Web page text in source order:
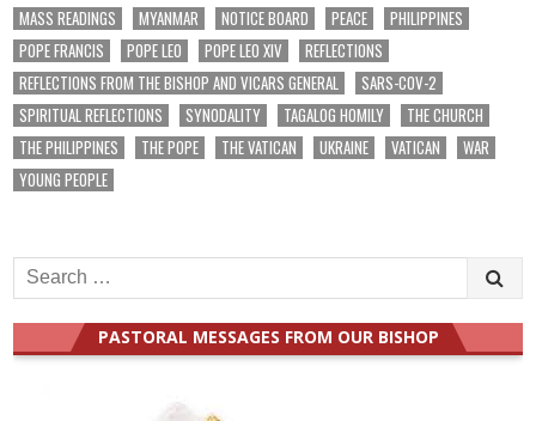
MASS READINGS
MYANMAR NOTICE BOARD PEACE
PHILIPPINES
POPE FRANCIS
POPE LEO POPE LEO XIV
REFLECTIONS
REFLECTIONS FROM THE BISHOP AND VICARS GENERAL
SARS-COV-2
SPIRITUAL REFLECTIONS
SYNODALITY TAGALOG HOMILY
THE CHURCH
THE PHILIPPINES
THE POPE THE VATICAN UKRAINE VATICAN
WAR
YOUNG PEOPLE
Search
for:
PASTORAL MESSAGES FROM OUR BISHOP